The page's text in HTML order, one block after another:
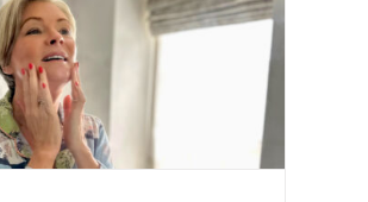
& Beauty Midlife